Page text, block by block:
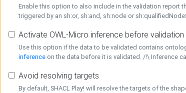
Enable this option to also include in the validation report
triggered by an sh:or, sh:and, sh:node or
Activate OWL-Micro inference before validation
Use this option if the data to be validated contains
inference on the data before it is validated. /!\ Inference
Avoid resolving targets
By default, SHACL Play! will resolve the targets of the